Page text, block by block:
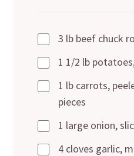
3 lb beef chuck
1 1/2 lb
1 lb carrots,
pieces
1 large onion,
4 cloves garlic,